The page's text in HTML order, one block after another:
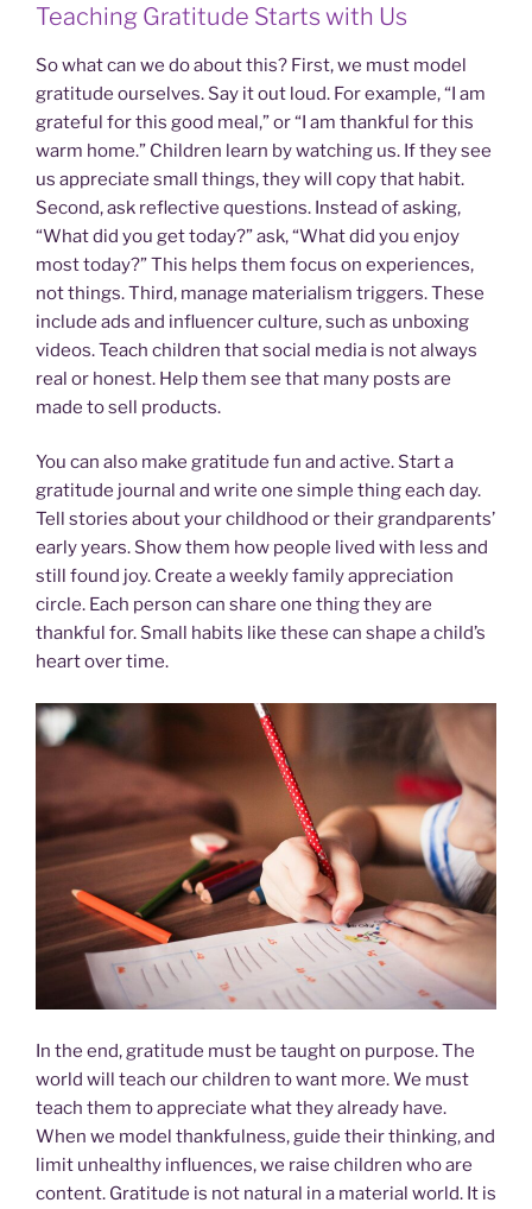
Teaching Gratitude Starts with Us
So what can we do about this? First, we must model
gratitude ourselves. Say it out loud. For example, “I am
grateful for this good meal,” or “I am thankful for this
warm home.” Children learn by watching us. If they see
us appreciate small things, they will copy that habit.
Second, ask reflective questions. Instead of asking,
“What did you get today?” ask, “What did you enjoy
most today?” This helps them focus on experiences,
not things. Third, manage materialism triggers. These
include ads and influencer culture, such as unboxing
videos. Teach children that social media is not always
real or honest. Help them see that many posts are
made to sell products.
You can also make gratitude fun and active. Start a
gratitude journal and write one simple thing each day.
Tell stories about your childhood or their grandparents’
early years. Show them how people lived with less and
still found joy. Create a weekly family appreciation
circle. Each person can share one thing they are
thankful for. Small habits like these can shape a child’s
heart over time.
In the end, gratitude must be taught on purpose. The
world will teach our children to want more. We must
teach them to appreciate what they already have.
When we model thankfulness, guide their thinking, and
limit unhealthy influences, we raise children who are
content. Gratitude is not natural in a material world. It is